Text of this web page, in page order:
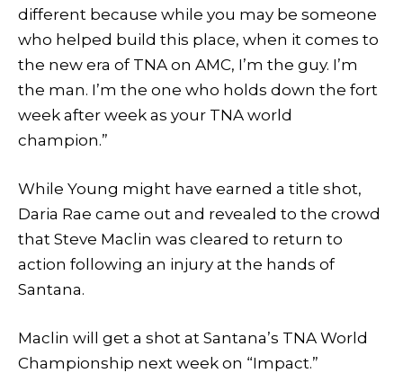
different because while you may be someone
who helped build this place, when it comes to
the new era of TNA on AMC, I’m the guy. I’m
the man. I’m the one who holds down the fort
week after week as your TNA world
champion.”
While Young might have earned a title shot,
Daria Rae came out and revealed to the crowd
that Steve Maclin was cleared to return to
action following an injury at the hands of
Santana.
Maclin will get a shot at Santana’s TNA World
Championship next week on “Impact.”